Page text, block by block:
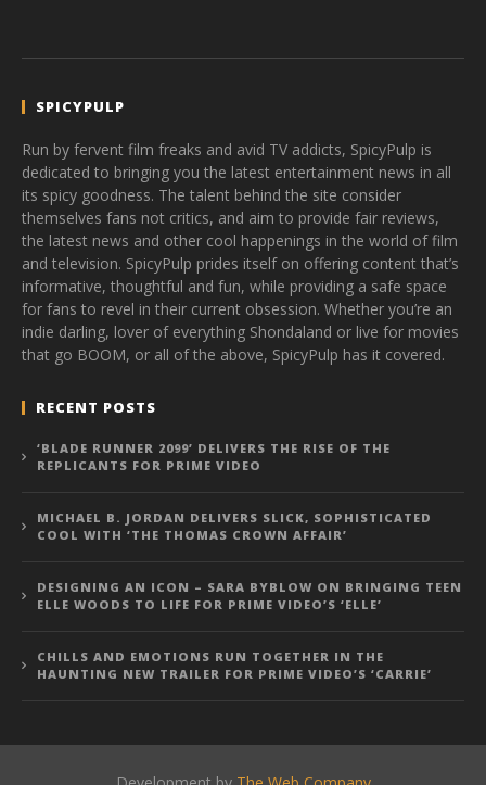
SPICYPULP
Run by fervent film freaks and avid TV addicts, SpicyPulp is
dedicated to bringing you the latest entertainment news in all
its spicy goodness. The talent behind the site consider
themselves fans not critics, and aim to provide fair reviews,
the latest news and other cool happenings in the world of film
and television. SpicyPulp prides itself on offering content that’s
informative, thoughtful and fun, while providing a safe space
for fans to revel in their current obsession. Whether you’re an
indie darling, lover of everything Shondaland or live for movies
that go BOOM, or all of the above, SpicyPulp has it covered.
RECENT POSTS
‘BLADE RUNNER 2099’ DELIVERS THE RISE OF THE
REPLICANTS FOR PRIME VIDEO
MICHAEL B. JORDAN DELIVERS SLICK, SOPHISTICATED
COOL WITH ‘THE THOMAS CROWN AFFAIR’
DESIGNING AN ICON – SARA BYBLOW ON BRINGING TEEN
ELLE WOODS TO LIFE FOR PRIME VIDEO’S ‘ELLE’
CHILLS AND EMOTIONS RUN TOGETHER IN THE
HAUNTING NEW TRAILER FOR PRIME VIDEO’S ‘CARRIE’